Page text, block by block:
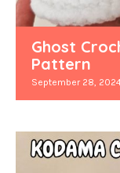
Ghost
Pattern
September 28,